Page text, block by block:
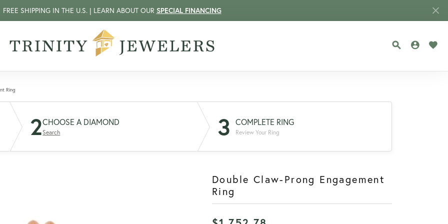
FREE SHIPPING IN THE U.S. | LEARN ABOUT OUR SPECIAL FINANCING
TOGGLE
Ring
2CHOOSE A DIAMOND
Search 3 COMPLETE RING
Review Your Ring
Double Claw-Prong Engagement
Ring